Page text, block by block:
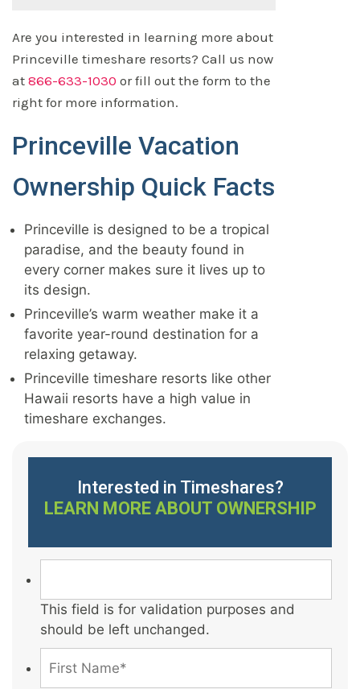
Are you interested in learning more about
Princeville timeshare resorts? Call us now
at 866-633-1030 or fill out the form to the
right for more information.
Princeville Vacation
Ownership Quick Facts
Princeville is designed to be a tropical
paradise, and the beauty found in
every corner makes sure it lives up to
its design.
Princeville’s warm weather make it a
favorite year-round destination for a
relaxing getaway.
Princeville timeshare resorts like other
Hawaii resorts have a high value in
timeshare exchanges.
Interested in Timeshares?
LEARN MORE ABOUT OWNERSHIP
This field is for validation purposes and
should be left unchanged.